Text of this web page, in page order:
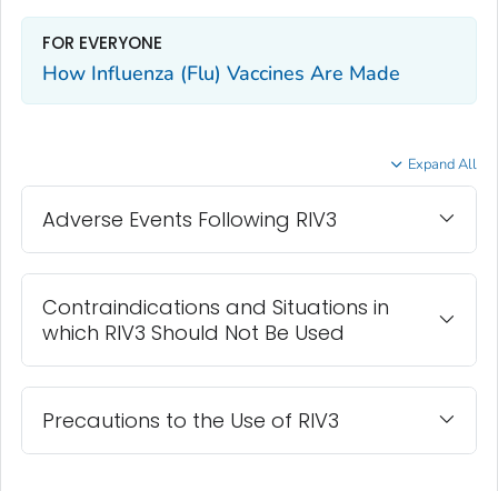
FOR EVERYONE
How Influenza (Flu) Vaccines Are Made
Expand All
Adverse Events Following RIV3
Contraindications and Situations in
which RIV3 Should Not Be Used
Precautions to the Use of RIV3